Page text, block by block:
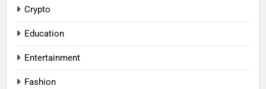
Crypto
Education
Entertainment
Fashion